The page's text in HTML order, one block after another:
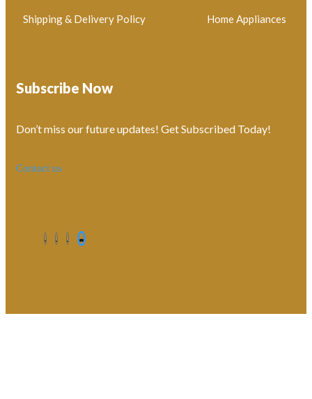
Home Appliances
Shipping & Delivery Policy
Subscribe Now
Don’t miss our future updates! Get Subscribed Today!
Contact us